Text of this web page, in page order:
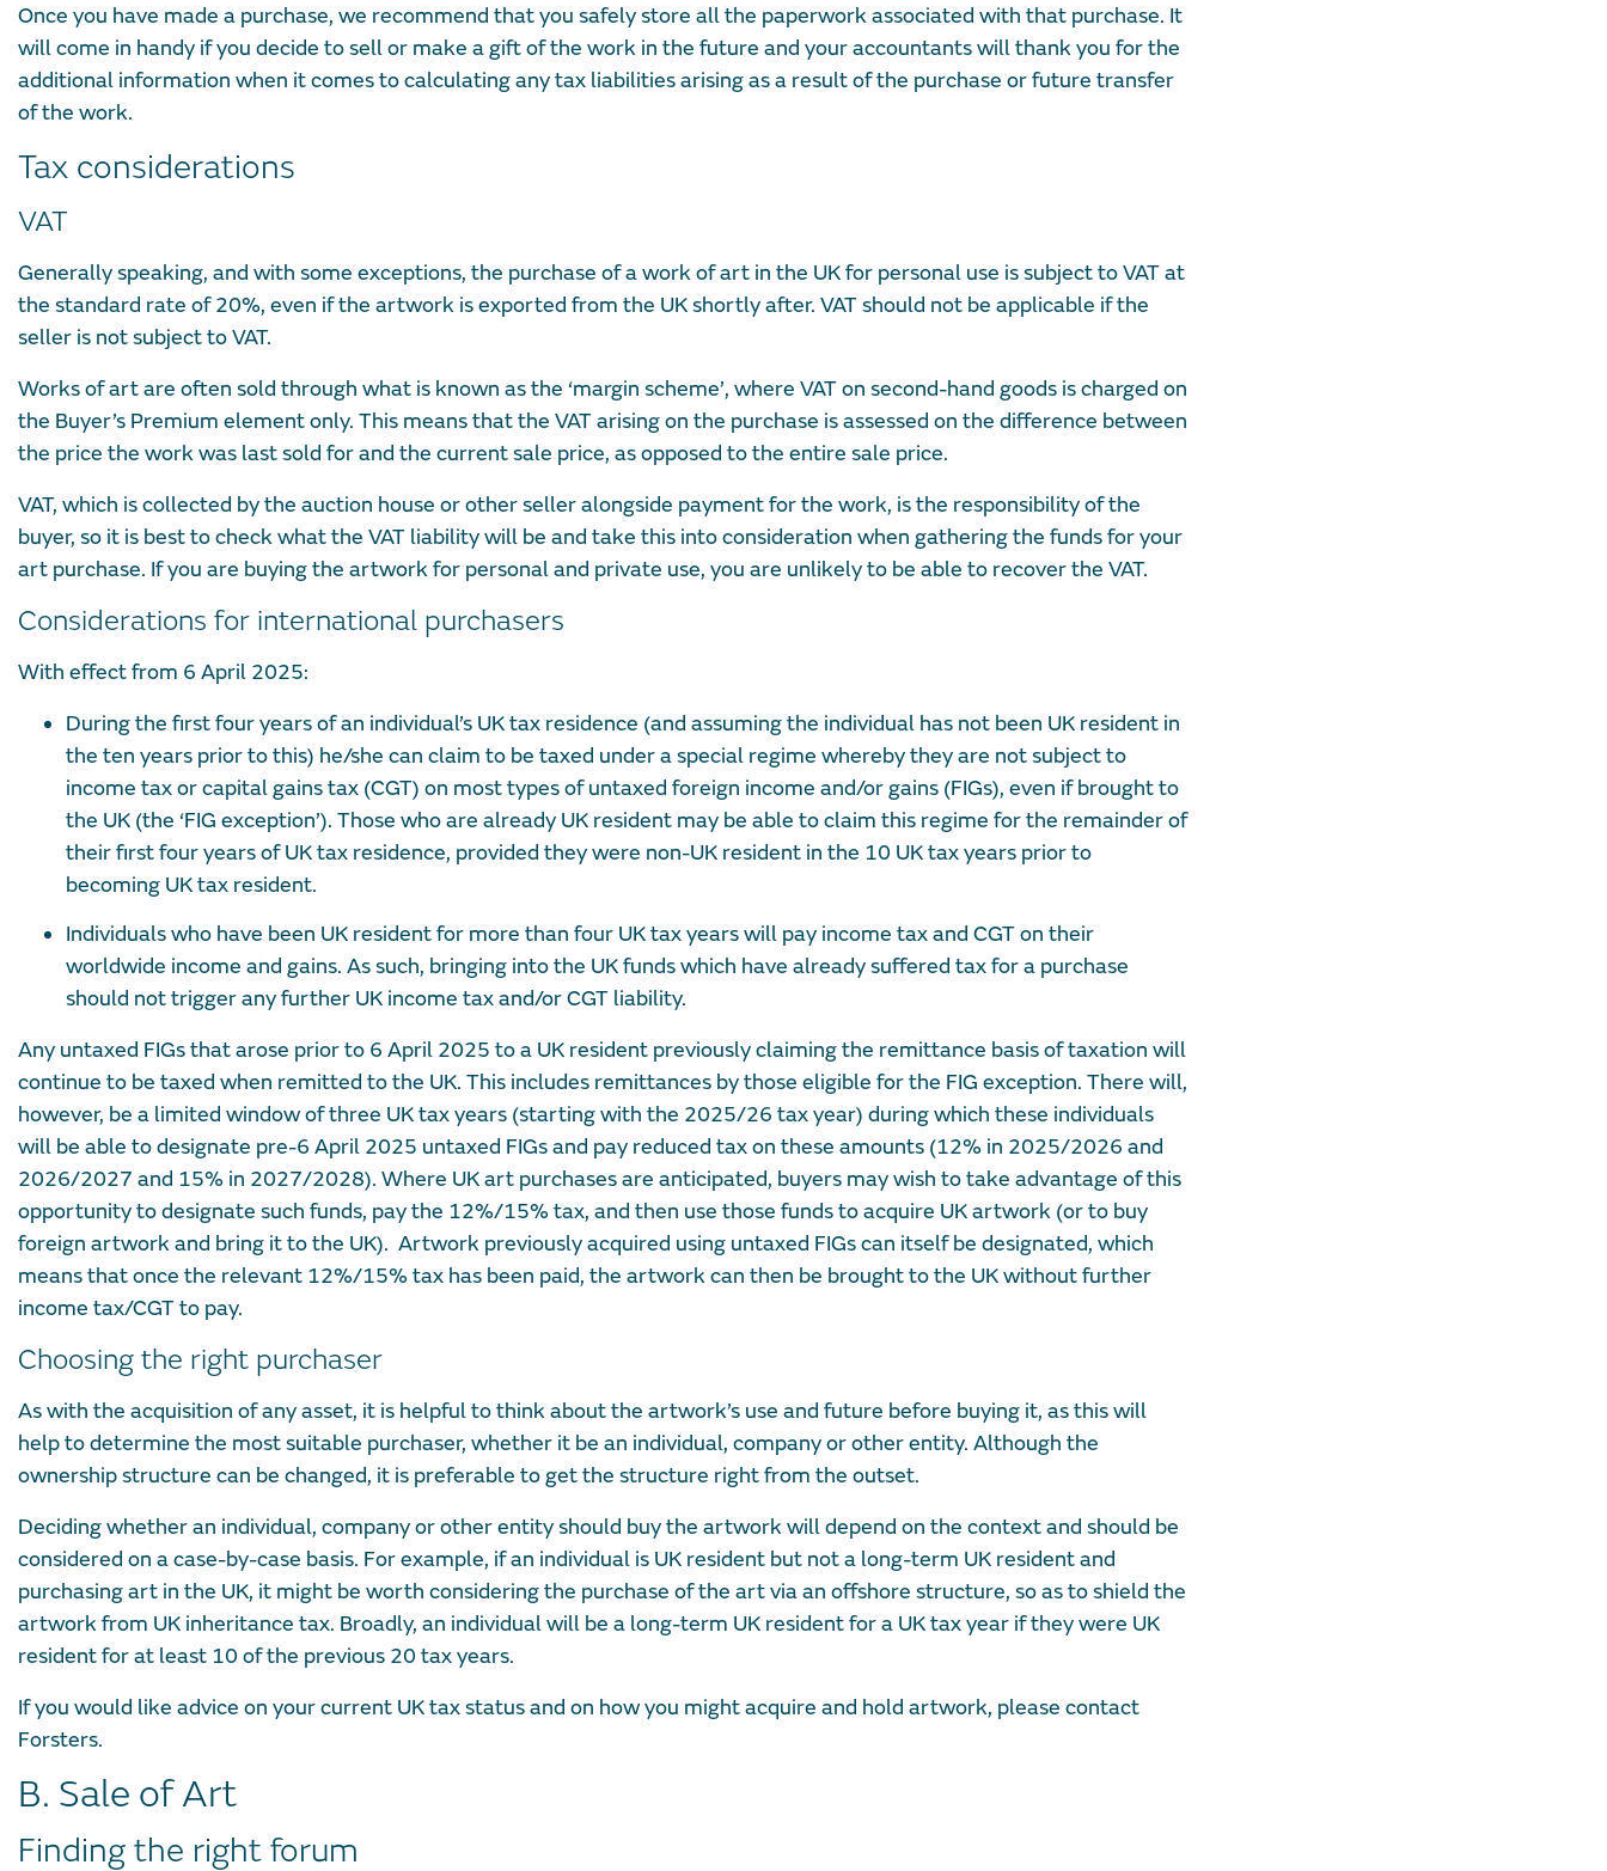
Once you have made a purchase, we recommend that you safely store all the paperwork associated with that purchase. It
will come in handy if you decide to sell or make a gift of the work in the future and your accountants will thank you for the
additional information when it comes to calculating any tax liabilities arising as a result of the purchase or future transfer
of the work.
Tax considerations
VAT
Generally speaking, and with some exceptions, the purchase of a work of art in the UK for personal use is subject to VAT at
the standard rate of 20%, even if the artwork is exported from the UK shortly after. VAT should not be applicable if the
seller is not subject to VAT.
Works of art are often sold through what is known as the ‘margin scheme’, where VAT on second-hand goods is charged on
the Buyer’s Premium element only. This means that the VAT arising on the purchase is assessed on the difference between
the price the work was last sold for and the current sale price, as opposed to the entire sale price.
VAT, which is collected by the auction house or other seller alongside payment for the work, is the responsibility of the
buyer, so it is best to check what the VAT liability will be and take this into consideration when gathering the funds for your
art purchase. If you are buying the artwork for personal and private use, you are unlikely to be able to recover the VAT.
Considerations for international purchasers
With effect from 6 April 2025:
During the first four years of an individual’s UK tax residence (and assuming the individual has not been UK resident in
the ten years prior to this) he/she can claim to be taxed under a special regime whereby they are not subject to
income tax or capital gains tax (CGT) on most types of untaxed foreign income and/or gains (FIGs), even if brought to
the UK (the ‘FIG exception’). Those who are already UK resident may be able to claim this regime for the remainder of
their first four years of UK tax residence, provided they were non-UK resident in the 10 UK tax years prior to
becoming UK tax resident.
Individuals who have been UK resident for more than four UK tax years will pay income tax and CGT on their
worldwide income and gains. As such, bringing into the UK funds which have already suffered tax for a purchase
should not trigger any further UK income tax and/or CGT liability.
Any untaxed FIGs that arose prior to 6 April 2025 to a UK resident previously claiming the remittance basis of taxation will
continue to be taxed when remitted to the UK. This includes remittances by those eligible for the FIG exception. There will,
however, be a limited window of three UK tax years (starting with the 2025/26 tax year) during which these individuals
will be able to designate pre-6 April 2025 untaxed FIGs and pay reduced tax on these amounts (12% in 2025/2026 and
2026/2027 and 15% in 2027/2028). Where UK art purchases are anticipated, buyers may wish to take advantage of this
opportunity to designate such funds, pay the 12%/15% tax, and then use those funds to acquire UK artwork (or to buy
foreign artwork and bring it to the UK). Artwork previously acquired using untaxed FIGs can itself be designated, which
means that once the relevant 12%/15% tax has been paid, the artwork can then be brought to the UK without further
income tax/CGT to pay.
Choosing the right purchaser
As with the acquisition of any asset, it is helpful to think about the artwork’s use and future before buying it, as this will
help to determine the most suitable purchaser, whether it be an individual, company or other entity. Although the
ownership structure can be changed, it is preferable to get the structure right from the outset.
Deciding whether an individual, company or other entity should buy the artwork will depend on the context and should be
considered on a case-by-case basis. For example, if an individual is UK resident but not a long-term UK resident and
purchasing art in the UK, it might be worth considering the purchase of the art via an offshore structure, so as to shield the
artwork from UK inheritance tax. Broadly, an individual will be a long-term UK resident for a UK tax year if they were UK
resident for at least 10 of the previous 20 tax years.
If you would like advice on your current UK tax status and on how you might acquire and hold artwork, please contact
Forsters.
B. Sale of Art
Finding the right forum